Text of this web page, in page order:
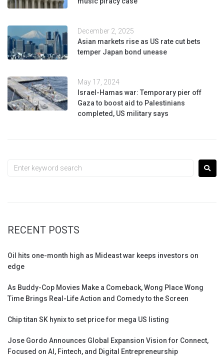
December 2, 2025
Asian markets rise as US rate cut bets
temper Japan bond unease
May 17, 2024
Israel-Hamas war: Temporary pier off
Gaza to boost aid to Palestinians
completed, US military says
RECENT POSTS
Oil hits one-month high as Mideast war keeps investors on
edge
As Buddy-Cop Movies Make a Comeback, Wong Place Wong
Time Brings Real-Life Action and Comedy to the Screen
Chip titan SK hynix to set price for mega US listing
Jose Gordo Announces Global Expansion Vision for Connect,
Focused on AI, Fintech, and Digital Entrepreneurship